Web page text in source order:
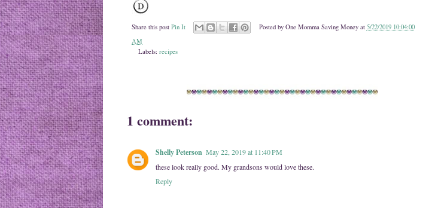
Share this post Pin It Posted by One Momma Saving Money at 5/22/2019 10:04:00
AM
Labels: recipes
1 comment:
Shelly Peterson May 22, 2019 at 11:40 PM
these look really good. My grandsons would love these.
Reply